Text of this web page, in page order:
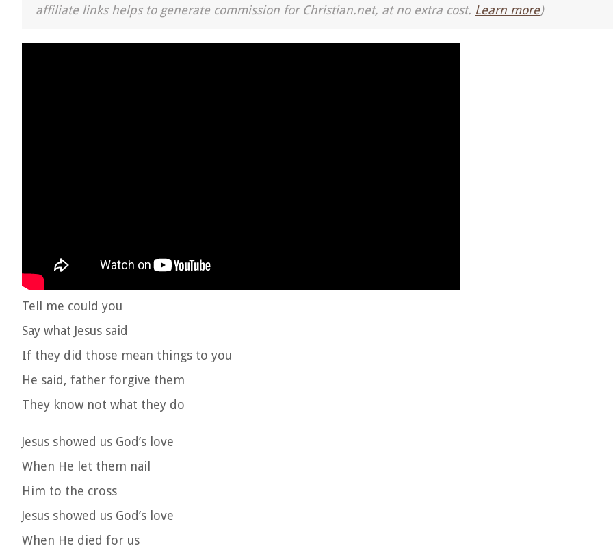
affiliate links helps to generate commission for Christian.net, at no extra cost. Learn more)
Tell me could you
Say what Jesus said
If they did those mean things to you
He said, father forgive them
They know not what they do
Jesus showed us God’s love
When He let them nail
Him to the cross
Jesus showed us God’s love
When He died for us